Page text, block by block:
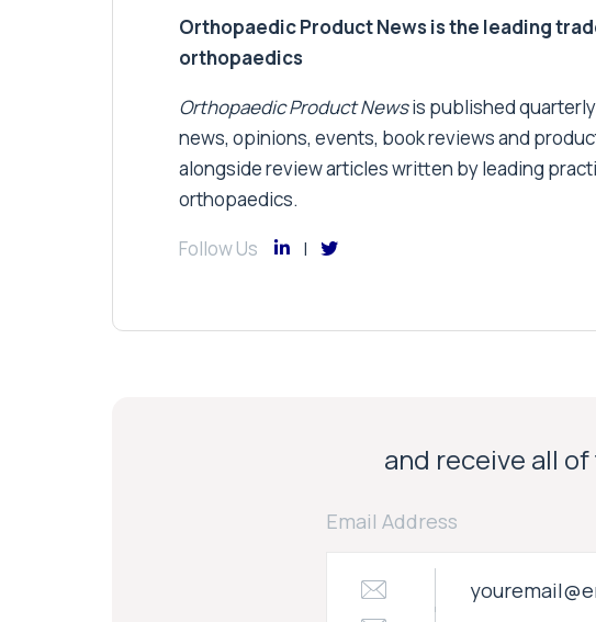
Orthopaedic Product News is the leading
orthopaedics
Orthopaedic Product Newsis published
news, opinions, events, book reviews and
alongside review articles written by leading
orthopaedics.
Follow Us
and receive all
Email Address